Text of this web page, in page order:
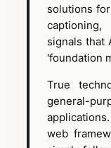
solutions
signals that
'foundation
True
general-
web